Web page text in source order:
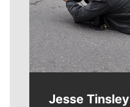
Jesse Tinsley